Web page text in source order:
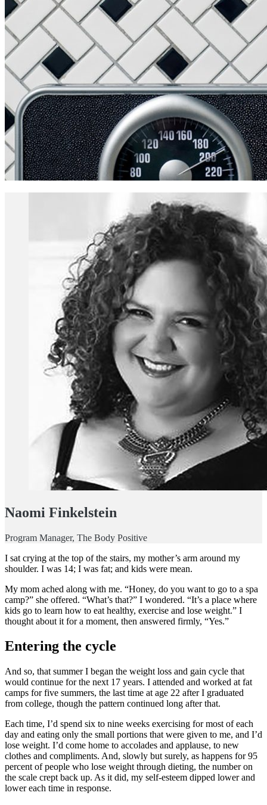
Naomi Finkelstein
Program Manager, The Body Positive
I sat crying at the top of the stairs, my mother’s arm around my
shoulder. I was 14; I was fat; and kids were mean.
My mom ached along with me. “Honey, do you want to go to a spa
camp?” she offered. “What’s that?” I wondered. “It’s a place where
kids go to learn how to eat healthy, exercise and lose weight.” I
thought about it for a moment, then answered firmly, “Yes.”
Entering the cycle
And so, that summer I began the weight loss and gain cycle that
would continue for the next 17 years. I attended and worked at fat
camps for five summers, the last time at age 22 after I graduated
from college, though the pattern continued long after that.
Each time, I’d spend six to nine weeks exercising for most of each
day and eating only the small portions that were given to me, and I’d
lose weight. I’d come home to accolades and applause, to new
clothes and compliments. And, slowly but surely, as happens for 95
percent of people who lose weight through dieting, the number on
the scale crept back up. As it did, my self-esteem dipped lower and
lower each time in response.